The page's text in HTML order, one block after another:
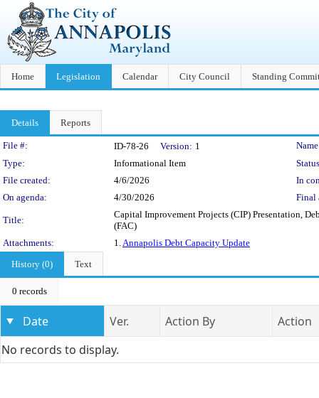
Home Legislation Calendar City Council Standing
Details Reports
Legislation Details
File #: ID-78-26 Version: 1
Type:
Informational Item
File created:
4/6/2026
In
On agenda:
4/30/2026 Final
Title:
Capital Improvement Projects (CIP) Presentation,
(FAC)
Attachments:
1.Annapolis Debt Capacity Update
History (0)
Text
0 records
Date Ver. Action By
Action
No records to display.